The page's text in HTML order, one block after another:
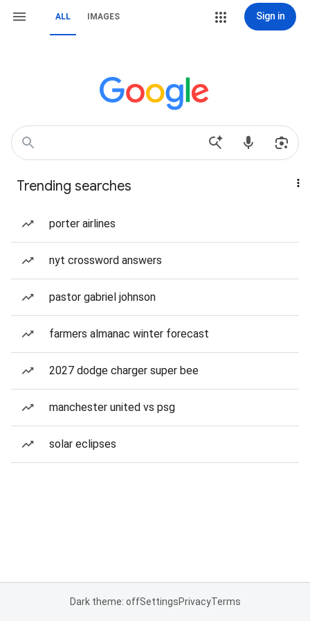
ALL IMAGES Sign in
Trending searches
porter airlines
nyt crossword answers
pastor gabriel johnson
farmers almanac winter forecast
2027 dodge charger super bee
manchester united vs psg
solar eclipses
Dark theme: offSettingsPrivacyTerms